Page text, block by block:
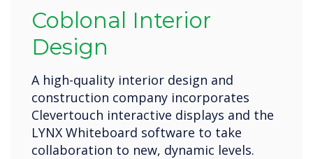
Coblonal Interior
Design
A high-quality interior design and
construction company incorporates
Clevertouch interactive displays and the
LYNX Whiteboard software to take
collaboration to new, dynamic levels.